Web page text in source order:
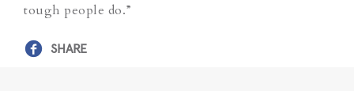
tough people do.”
SHARE